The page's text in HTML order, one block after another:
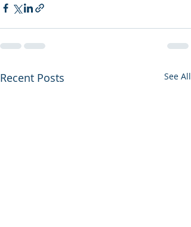
Recent Posts See All